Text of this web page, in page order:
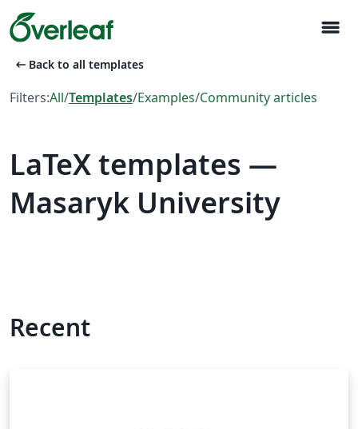
menu
arrow_left_alt Back to all templates
Filters:All/Templates/Examples/Community articles
LaTeX templates —
Masaryk University
Recent